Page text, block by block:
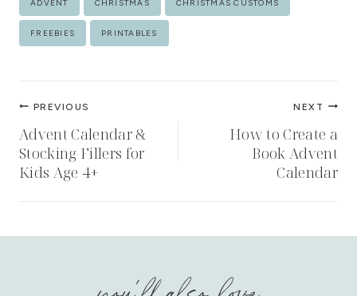
Tags:
ADVENT CHRISTMAS CHRISTMAS CUSTOMS
FREEBIES PRINTABLES
Post
navigation
PREVIOUS
Advent Calendar &
Stocking Fillers for
Kids Age 4+
NEXT
How to Create a
Book Advent
Calendar